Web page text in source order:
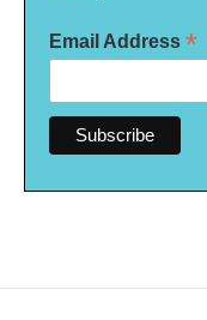
Email Address *